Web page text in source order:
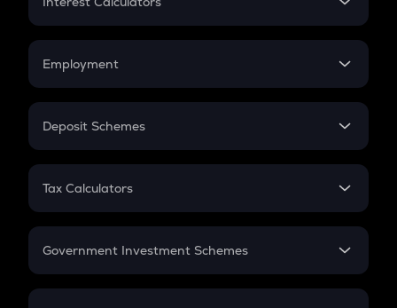
Credit Card EMI
Compound Interest
Employment
In-Hand Salary
PPF
Gratuity
Retirement
Deposit Schemes
FD
Tax Calculators
GST
Government Investment Schemes
Sukanya Samriddhu Yojana